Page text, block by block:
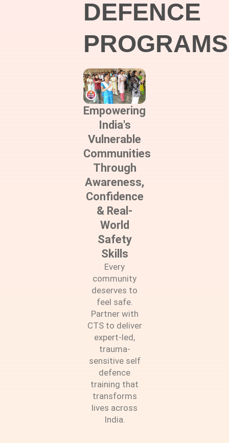
DEFENCE
PROGRAMS
Empowering
India's
Vulnerable
Communities
Through
Awareness,
Confidence
& Real-
World
Safety
Skills
Every
community
deserves to
feel safe.
Partner with
CTS to deliver
expert-led,
trauma-
sensitive self
defence
training that
transforms
lives across
India.